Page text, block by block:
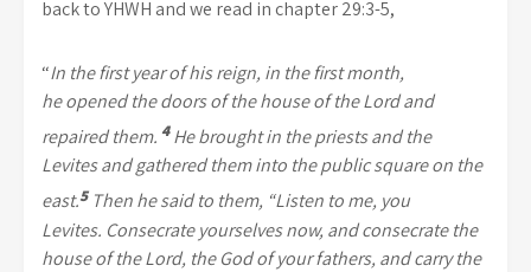
back to YHWH and we read in chapter 29:3-5,
“In the first year of his reign, in the first month,
heopened the doors of the house of theLordand
repaired them. 4He brought in the priests and the
Levites and gathered them into the public square on the
east.5 Then he said to them, “Listen to me, you
Levites. Consecrate yourselves now, and consecrate the
house of theLord, the God of your fathers, and carry the